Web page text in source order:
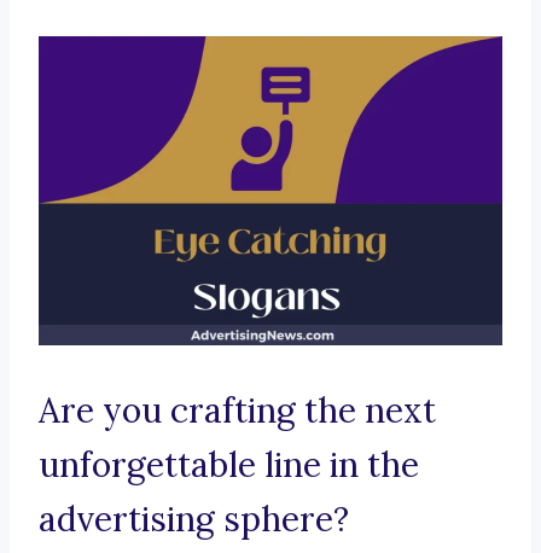
Are you crafting the next
unforgettable line in the
advertising sphere?